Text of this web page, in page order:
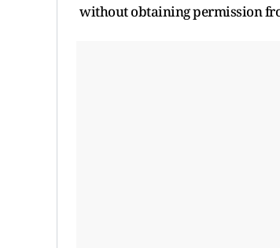
without obtaining permission